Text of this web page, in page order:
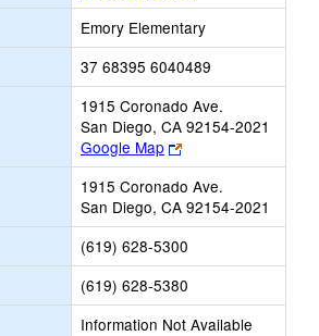
Emory Elementary
37 68395 6040489
1915 Coronado Ave.
San Diego, CA 92154-2021
Google Map
Link
opens
new
browser
tab
1915 Coronado Ave.
San Diego, CA 92154-2021
(619) 628-5300
(619) 628-5380
Information Not Available